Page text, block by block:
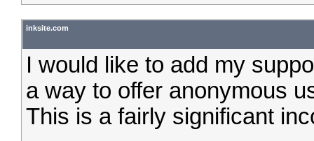
inksite.com
I would like to add my
a way to offer anonymous
This is a fairly significant